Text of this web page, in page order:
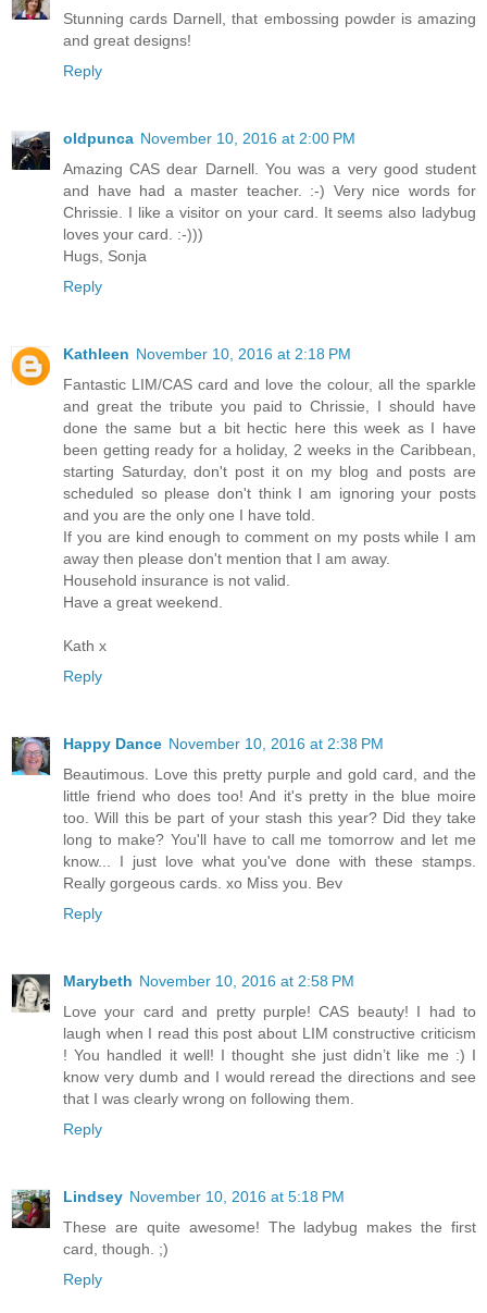
Stunning cards Darnell, that embossing powder is amazing
and great designs!
Reply
oldpunca November 10, 2016 at 2:00 PM
Amazing CAS dear Darnell. You was a very good student
and have had a master teacher. :-) Very nice words for
Chrissie. I like a visitor on your card. It seems also ladybug
loves your card. :-)))
Hugs, Sonja
Reply
Kathleen November 10, 2016 at 2:18 PM
Fantastic LIM/CAS card and love the colour, all the sparkle
and great the tribute you paid to Chrissie, I should have
done the same but a bit hectic here this week as I have
been getting ready for a holiday, 2 weeks in the Caribbean,
starting Saturday, don't post it on my blog and posts are
scheduled so please don't think I am ignoring your posts
and you are the only one I have told.
If you are kind enough to comment on my posts while I am
away then please don't mention that I am away.
Household insurance is not valid.
Have a great weekend.
Kath x
Reply
Happy Dance November 10, 2016 at 2:38 PM
Beautimous. Love this pretty purple and gold card, and the
little friend who does too! And it's pretty in the blue moire
too. Will this be part of your stash this year? Did they take
long to make? You'll have to call me tomorrow and let me
know... I just love what you've done with these stamps.
Really gorgeous cards. xo Miss you. Bev
Reply
Marybeth November 10, 2016 at 2:58 PM
Love your card and pretty purple! CAS beauty! I had to
laugh when I read this post about LIM constructive criticism
! You handled it well! I thought she just didn’t like me :) I
know very dumb and I would reread the directions and see
that I was clearly wrong on following them.
Reply
Lindsey November 10, 2016 at 5:18 PM
These are quite awesome! The ladybug makes the first
card, though. ;)
Reply